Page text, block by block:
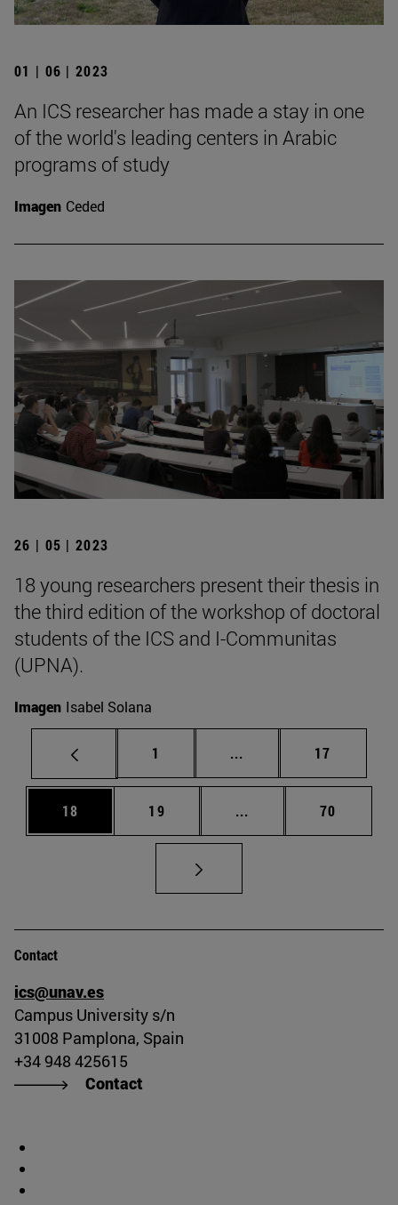
01 | 06 | 2023
An ICS researcher has made a stay in one
of the world's leading centers in Arabic
programs of study
Imagen Ceded
26 | 05 | 2023
18 young researchers present their thesis in
the third edition of the workshop of doctoral
students of the ICS and I-Communitas
(UPNA).
Imagen Isabel Solana
Page
1 ... Intermediate pages
Page
17
Page
18 Page
19 ... Intermediate pages
Page
70
Contact
ics@unav.es
Campus University s/n
31008 Pamplona, Spain
+34 948 425615
Contact